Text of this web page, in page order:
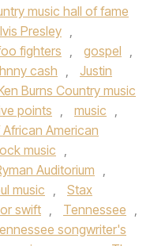
music hall of fame
Presley ,
fighters , gospel ,
cash ,
Justin
Burns Country music
points , music ,
American
music
,
Auditorium
,
music ,
Stax
swift , Tennessee ,
songwriter's